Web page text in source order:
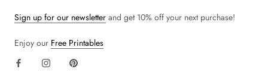
Sign up for our newsletter and get 10% off your next purchase!
Enjoy our Free Printables